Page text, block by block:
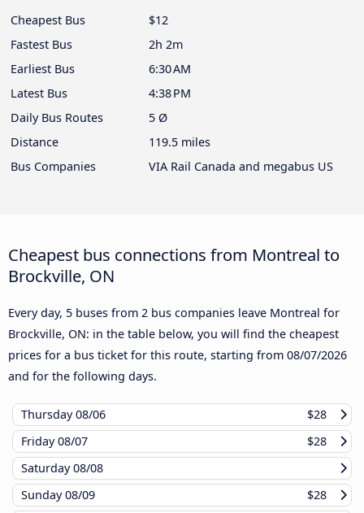
Cheapest Bus
$12
Fastest Bus
2h 2m
Earliest Bus
6:30 AM
Latest Bus
4:38 PM
Daily Bus Routes
5 Ø
Distance
119.5 miles
Bus Companies
VIA Rail Canada and megabus US
Cheapest bus connections from Montreal to
Brockville, ON
Every day, 5 buses from 2 bus companies leave Montreal for
Brockville, ON: in the table below, you will find the cheapest
prices for a bus ticket for this route, starting from 08/07/2026
and for the following days.
Thursday08/06
$28
Friday08/07
$28
Saturday08/08
Sunday08/09
$28